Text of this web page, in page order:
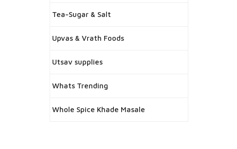
Tea-Sugar & Salt
Upvas & Vrath Foods
Utsav supplies
Whats Trending
Whole Spice Khade Masale